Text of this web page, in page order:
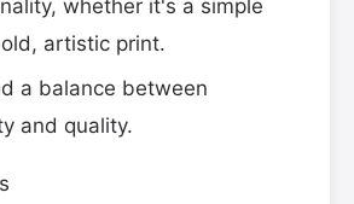
whether it's a simple
artistic print.
a balance between
and quality.